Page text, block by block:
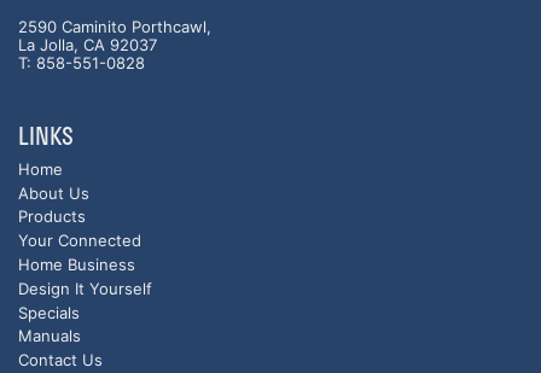
2590 Caminito Porthcawl,
La Jolla, CA 92037
T: 858-551-0828
LINKS
Home
About Us
Products
Your Connected
Home Business
Design It Yourself
Specials
Manuals
Contact Us